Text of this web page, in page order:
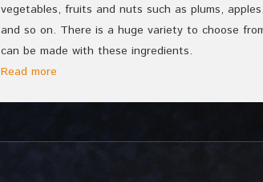
vegetables, fruits and nuts such as plums,
and so on. There is a huge variety to choose
can be made with these ingredients.
Read more